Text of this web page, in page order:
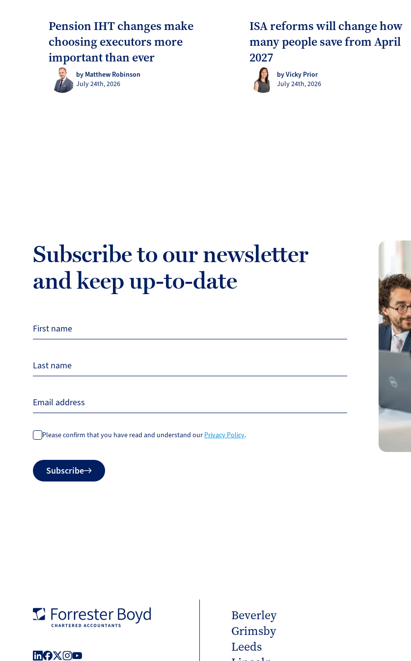
Pension IHT changes make
choosing executors more
important than ever
by Matthew Robinson
July 24th, 2026
ISA reforms will change how
many people save from April
2027
by Vicky Prior
July 24th, 2026
Subscribe to our newsletter
and keep up-to-date
First name
Last name
Email address
Please confirm that you have read and understand our Privacy Policy.
Do
not Subscribe
Beverley
Grimsby
Leeds